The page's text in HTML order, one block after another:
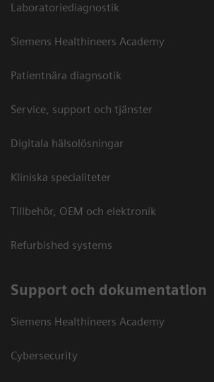
Laboratoriediagnostik
Siemens Healthineers Academy
Patientnära diagnsotik
Service, support och tjänster
Digitala hälsolösningar
Kliniska specialiteter
Tillbehör, OEM och elektronik
Refurbished systems
Support och dokumentation
Siemens Healthineers Academy
Cybersecurity